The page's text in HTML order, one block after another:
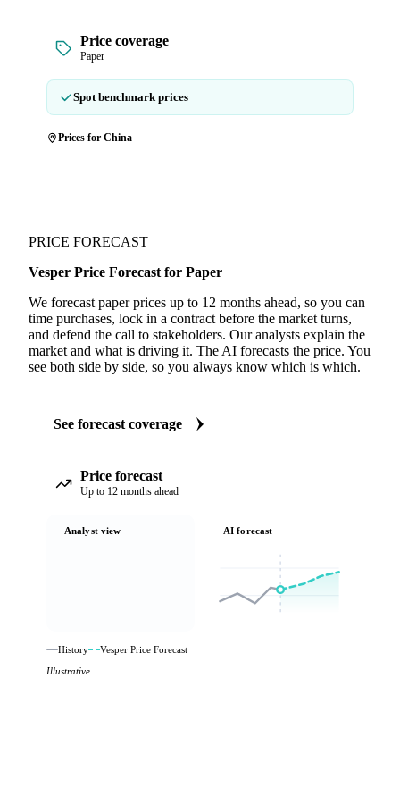
Price coverage
Paper
Spot benchmark prices
Prices for China
PRICE FORECAST
Vesper Price Forecast for Paper
We forecast paper prices up to 12 months ahead, so you can
time purchases, lock in a contract before the market turns,
and defend the call to stakeholders. Our analysts explain the
market and what is driving it. The AI forecasts the price. You
see both side by side, so you always know which is which.
See forecast coverage
Price forecast
Up to 12 months ahead
Analyst view AI forecast
History
Vesper Price Forecast
Illustrative.